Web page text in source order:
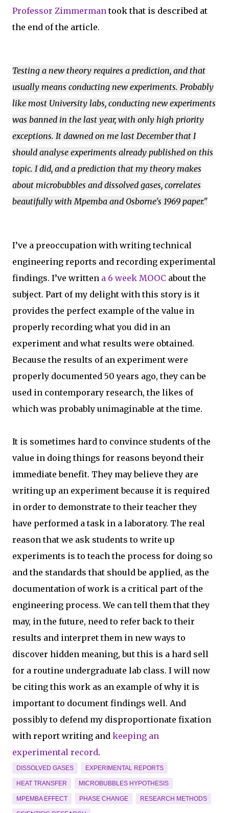
Professor Zimmermantook that is described at
the end of the article.
Testing a new theory requires a prediction, and that
usually means conducting new experiments. Probably
like most University labs, conducting new experiments
was banned in the last year, with only high priority
exceptions. It dawned on me last December that I
should analyse experiments already published on this
topic. I did, and a prediction that my theory makes
about microbubbles and dissolved gases, correlates
beautifully with Mpemba and Osborne's 1969 paper."
I’ve a preoccupation with writing technical
engineering reports and recording experimental
findings. I’ve written a 6 week MOOC about the
subject. Part of my delight with this story is it
provides the perfect example of the value in
properly recording what you did in an
experiment and what results were obtained.
Because the results of an experiment were
properly documented 50 years ago, they can be
used in contemporary research, the likes of
which was probably unimaginable at the time.
It is sometimes hard to convince students of the
value in doing things for reasons beyond their
immediate benefit. They may believe they are
writing up an experiment because it is required
in order to demonstrate to their teacher they
have performed a task in a laboratory. The real
reason that we ask students to write up
experiments is to teach the process for doing so
and the standards that should be applied, as the
documentation of work is a critical part of the
engineering process. We can tell them that they
may, in the future, need to refer back to their
results and interpret them in new ways to
discover hidden meaning, but this is a hard sell
for a routine undergraduate lab class. I will now
be citing this work as an example of why it is
important to document findings well. And
possibly to defend my disproportionate fixation
with report writing and keeping an
experimental record.
DISSOLVED GASES EXPERIMENTAL REPORTS
HEAT TRANSFER MICROBUBBLES HYPOTHESIS
MPEMBA EFFECT PHASE CHANGE RESEARCH METHODS